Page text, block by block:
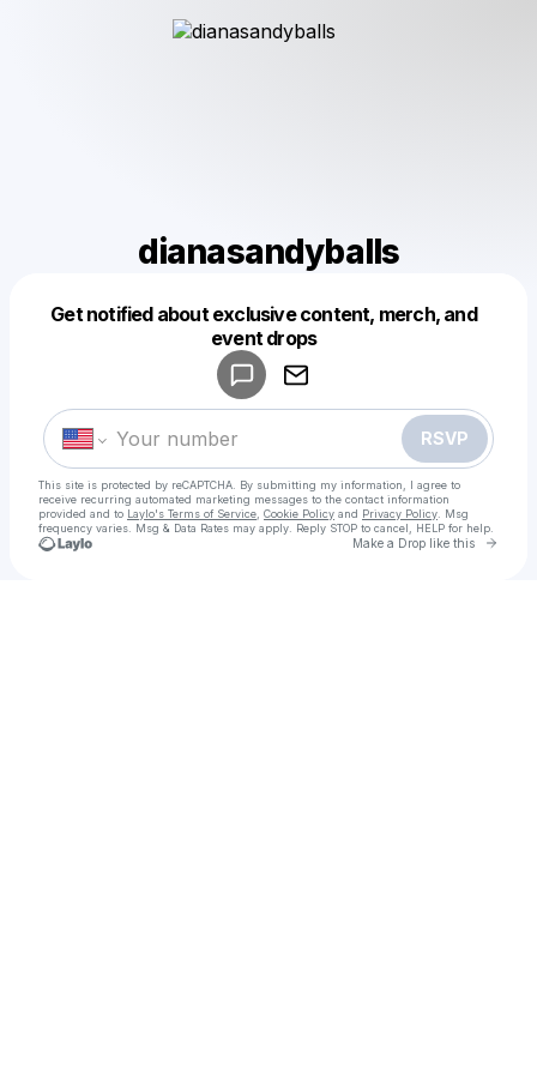
dianasandyballs
Get notified about exclusive content, merch, and
event drops
RSVP
This site is protected by reCAPTCHA. By submitting my information, I agree to
receive recurring automated marketing messages to the contact information
provided and to Laylo's Terms of Service Cookie Policy and Privacy Policy . Msg
frequency varies. Msg & Data Rates may apply. Reply STOP to cancel, HELP for help.
Make a Drop like this Go
Make a drop like this